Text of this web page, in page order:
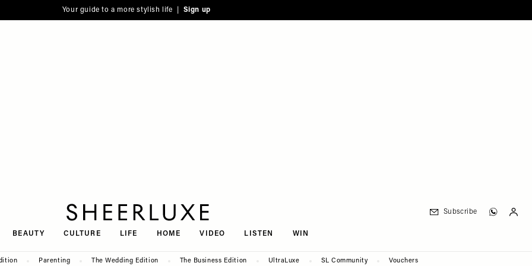
Your guide to a more stylish life | Sign up
BEAUTY CULTURE LIFE HOME VIDEO LISTEN WIN
Subscribe
Parenting The Wedding Edition The Business Edition UltraLuxe SL Community Vouchers